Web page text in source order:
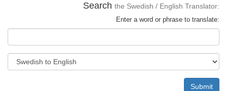
Search the Swedish / English Translator:
Enter a word or phrase to translate:
Submit